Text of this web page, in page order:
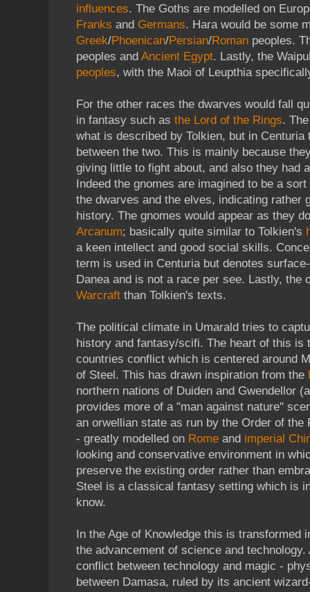
influences. The Goths are modelled on
Franks and Germans. Hara would be some
Greek/Phoenican/Persian/Roman peoples.
peoples and Ancient Egypt. Lastly, the
peoples, with the Maoi of Leupthia
For the other races the dwarves would fall
in fantasy such as the Lord of the Rings.
what is described by Tolkien, but in
between the two. This is mainly because
giving little to fight about, and also they had
Indeed the gnomes are imagined to be a
the dwarves and the elves, indicating rather
history. The gnomes would appear as they
Arcanum; basically quite similar to Tolkien's
a keen intellect and good social skills.
term is used in Centuria but denotes
Danea and is not a race per see. Lastly, the
Warcraft than Tolkien's texts.
The political climate in Umarald tries to
history and fantasy/scifi. The heart of this is
countries conflict which is centered around
of Steel. This has drawn inspiration from the
northern nations of Duiden and Gwendellor
provides more of a "man against nature"
an orwellian state as run by the Order of the
- greatly modelled on Rome and imperial
looking and conservative environment in
preserve the existing order rather than
Steel is a classical fantasy setting which is
know.
In the Age of Knowledge this is transformed
the advancement of science and
conflict between technology and magic -
between Damasa, ruled by its ancient